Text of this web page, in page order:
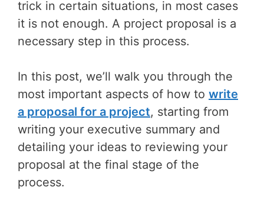
trick in certain situations, in most cases
it is not enough. A project proposal is a
necessary step in this process.
In this post, we’ll walk you through the
most important aspects of how to write
a proposal for a project, starting from
writing your executive summary and
detailing your ideas to reviewing your
proposal at the final stage of the
process.